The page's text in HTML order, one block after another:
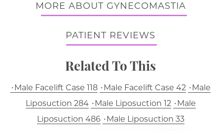
MORE ABOUT GYNECOMASTIA
PATIENT REVIEWS
Related To This
Male Facelift Case 118 Male Facelift Case 42
Male
Liposuction 284
Male Liposuction 12
Male
Liposuction 486
Male Liposuction 33